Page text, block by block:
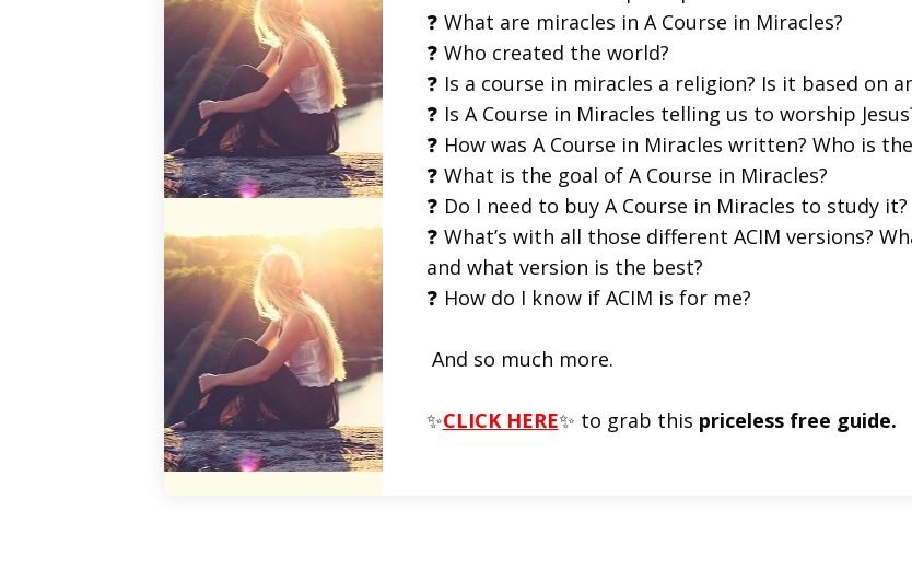
❓ What are miracles in A Course in Miracles?
❓ Who created the world?
❓ Is a course in miracles a religion? Is it based on
❓ Is A Course in Miracles telling us to worship
❓ How was A Course in Miracles written? Who is
❓ What is the goal of A Course in Miracles?
❓ Do I need to buy A Course in Miracles to study it?
❓ What’s with all those different ACIM versions?
and what version is the best?
❓ How do I know if ACIM is for me?
And so much more.
✨CLICK HERE✨ to grab this priceless free guide.